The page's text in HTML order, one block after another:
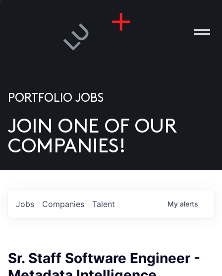
US
PORTFOLIO JOBS
JOIN ONE OF OUR
COMPANIES!
Jobs Companies Talent My alerts
Sr. Staff Software Engineer -